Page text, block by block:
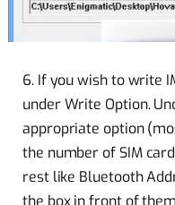
6. If you wish to write
under Write Option.
appropriate option
the number of SIM
rest like Bluetooth